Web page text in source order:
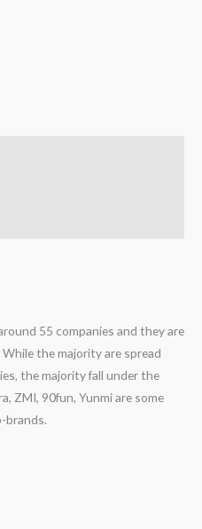
55 companies and they are
the majority are spread
the majority fall under the
ZMI, 90fun, Yunmi are some
brands.